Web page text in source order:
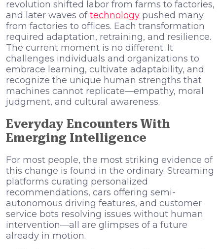
revolution shifted labor from farms to factories,
and later waves oftechnology pushed many
from factories to offices. Each transformation
required adaptation, retraining, and resilience.
The current moment is no different. It
challenges individuals and organizations to
embrace learning, cultivate adaptability, and
recognize the unique human strengths that
machines cannot replicate—empathy, moral
judgment, and cultural awareness.
Everyday Encounters With
Emerging Intelligence
For most people, the most striking evidence of
this change is found in the ordinary. Streaming
platforms curating personalized
recommendations, cars offering semi-
autonomous driving features, and customer
service bots resolving issues without human
intervention—all are glimpses of a future
already in motion.